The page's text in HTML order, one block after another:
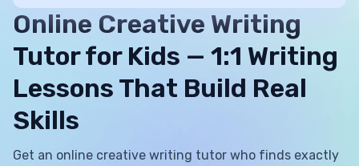
Online Creative Writing
Tutor for Kids — 1:1 Writing
Lessons That Build Real
Skills
Get an online creative writing tutor who finds exactly